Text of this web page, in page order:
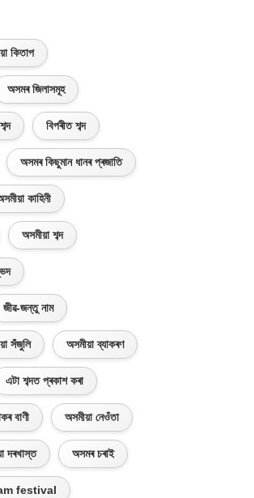
কিতাপ
অসমৰ জিলাসমূহ
বিপৰীত শব্দ
অসমৰ কিছুমান ধানৰ প্ৰজাতি
কাহিনী
অসমীয়া শব্দ
জীৱ-জন্তু নাম
সঁজুলি অসমীয়া ব্যাকৰণ
এটা শব্দত প্ৰকাশ কৰা
বাণী অসমীয়া নেওঁতা
দৰখাস্ত অসমৰ চৰাই
festival